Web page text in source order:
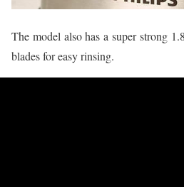
The model also has a super strong
blades for easy rinsing.